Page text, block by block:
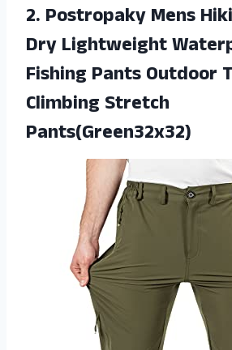
2. Postropaky Mens
Dry Lightweight
Fishing Pants Outdoor
Climbing Stretch
Pants(Green32x32)